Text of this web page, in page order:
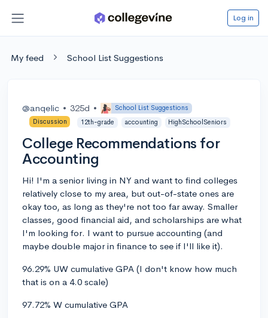
Log in
My feed School List Suggestions
@anqelic • 325d •
School List Suggestions
Discussion
12th-grade accounting HighSchoolSeniors
College Recommendations for
Accounting
Hi! I'm a senior living in NY and want to find colleges
relatively close to my area, but out-of-state ones are
okay too, as long as they're not too far away. Smaller
classes, good financial aid, and scholarships are what
I'm looking for. I want to pursue accounting (and
maybe double major in finance to see if I'll like it).
96.29% UW cumulative GPA (I don't know how much
that is on a 4.0 scale)
97.72% W cumulative GPA